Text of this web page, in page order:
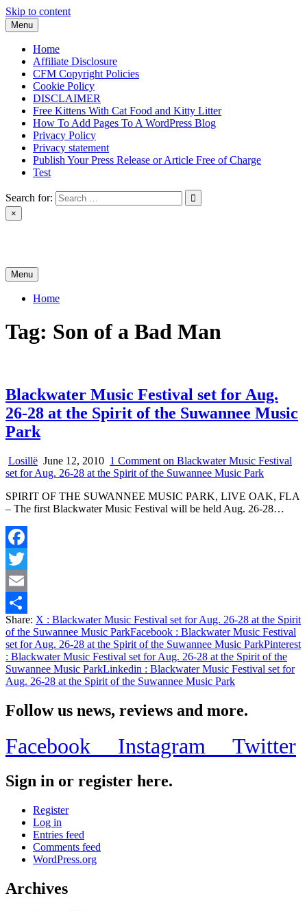
Skip to content
Menu
Home
Affiliate Disclosure
CFM Copyright Policies
Cookie Policy
DISCLAIMER
Free Kittens With Cat Food and Kitty Litter
How To Add Pages To A WordPress Blog
Privacy Policy
Privacy statement
Publish Your Press Release or Article Free of Charge
Test
Search for:
×
Menu
Home
Tag: Son of a Bad Man
Blackwater Music Festival set for Aug.
26-28 at the Spirit of the Suwannee Music
Park
Losillë June 12, 2010 1 Comment on Blackwater Music Festival
set for Aug. 26-28 at the Spirit of the Suwannee Music Park
SPIRIT OF THE SUWANNEE MUSIC PARK, LIVE OAK, FLA
– The first Blackwater Music Festival will be held Aug. 26-28…
Facebook
Twitter
Email
Share
Share: X : Blackwater Music Festival set for Aug. 26-28 at the Spirit
of the Suwannee Music ParkFacebook : Blackwater Music Festival
set for Aug. 26-28 at the Spirit of the Suwannee Music ParkPinterest
: Blackwater Music Festival set for Aug. 26-28 at the Spirit of the
Suwannee Music ParkLinkedin : Blackwater Music Festival set for
Aug. 26-28 at the Spirit of the Suwannee Music Park
Follow us news, reviews and more.
Facebook Instagram Twitter
Sign in or register here.
Register
Log in
Entries feed
Comments feed
WordPress.org
Archives